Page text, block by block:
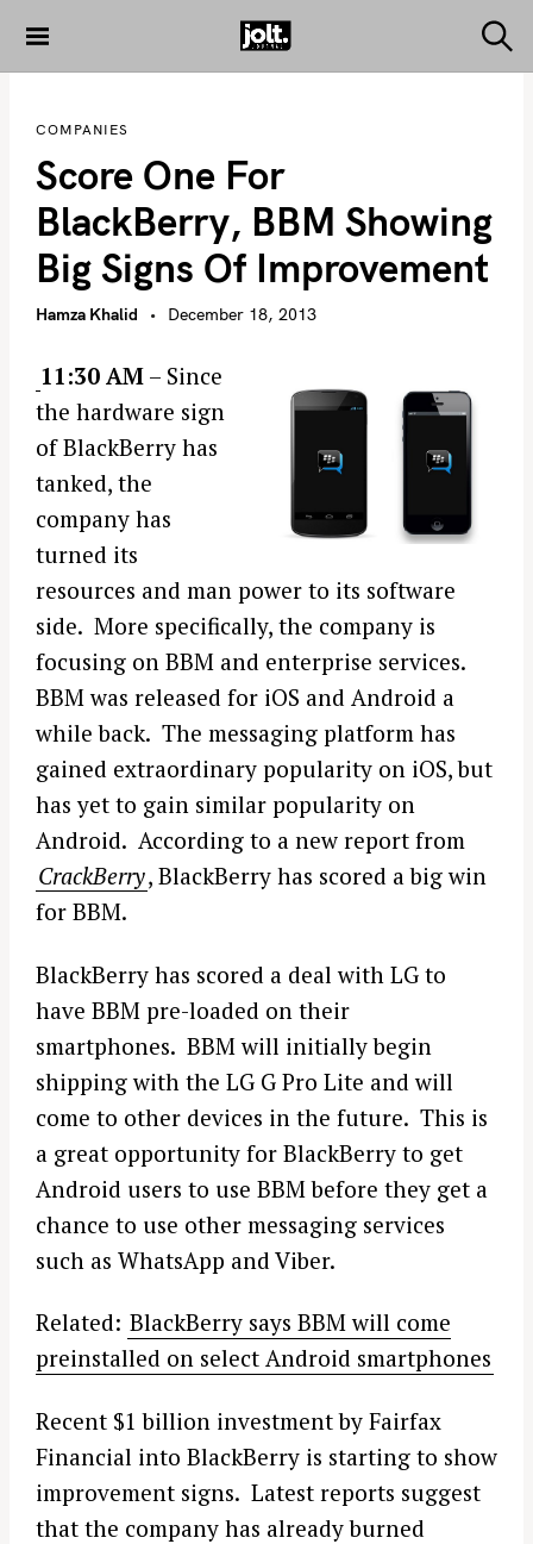
THE JOLT
e
COMPANIES
Score One For
BlackBerry, BBM Showing
Big Signs Of Improvement
Hamza Khalid December 18, 2013
11:30 AM – Since
the hardware sign
of BlackBerry has
tanked, the
company has
turned its
resources and man power to its software
side. More specifically, the company is
focusing on BBM and enterprise services.
BBM was released for iOS and Android a
while back. The messaging platform has
gained extraordinary popularity on iOS, but
has yet to gain similar popularity on
Android. According to a new report from
CrackBerry, BlackBerry has scored a big win
for BBM.
BlackBerry has scored a deal with LG to
have BBM pre-loaded on their
smartphones. BBM will initially begin
shipping with the LG G Pro Lite and will
come to other devices in the future. This is
a great opportunity for BlackBerry to get
Android users to use BBM before they get a
chance to use other messaging services
such as WhatsApp and Viber.
Related: BlackBerry says BBM will come
preinstalled on select Android smartphones
Recent $1 billion investment by Fairfax
Financial into BlackBerry is starting to show
improvement signs. Latest reports suggest
that the company has already burned